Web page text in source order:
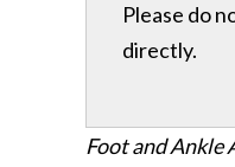
Please do
directly.
Foot and Ankle